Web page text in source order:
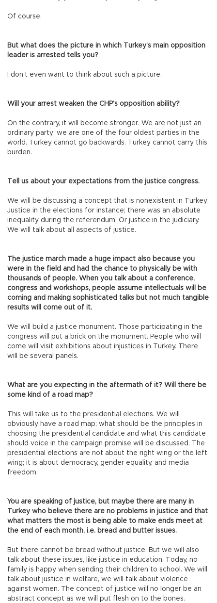
Of course.
But what does the picture in which Turkey’s main opposition
leader is arrested tells you?
I don’t even want to think about such a picture.
Will your arrest weaken the CHP’s opposition ability?
On the contrary, it will become stronger. We are not just an
ordinary party; we are one of the four oldest parties in the
world. Turkey cannot go backwards. Turkey cannot carry this
burden.
Tell us about your expectations from the justice congress.
We will be discussing a concept that is nonexistent in Turkey.
Justice in the elections for instance; there was an absolute
inequality during the referendum. Or justice in the judiciary.
We will talk about all aspects of justice.
The justice march made a huge impact also because you
were in the field and had the chance to physically be with
thousands of people. When you talk about a conference,
congress and workshops, people assume intellectuals will be
coming and making sophisticated talks but not much tangible
results will come out of it.
We will build a justice monument. Those participating in the
congress will put a brick on the monument. People who will
come will visit exhibitions about injustices in Turkey. There
will be several panels.
What are you expecting in the aftermath of it? Will there be
some kind of a road map?
This will take us to the presidential elections. We will
obviously have a road map; what should be the principles in
choosing the presidential candidate and what this candidate
should voice in the campaign promise will be discussed. The
presidential elections are not about the right wing or the left
wing; it is about democracy, gender equality, and media
freedom.
You are speaking of justice, but maybe there are many in
Turkey who believe there are no problems in justice and that
what matters the most is being able to make ends meet at
the end of each month, i.e. bread and butter issues.
But there cannot be bread without justice. But we will also
talk about these issues, like justice in education. Today, no
family is happy when sending their children to school. We will
talk about justice in welfare, we will talk about violence
against women. The concept of justice will no longer be an
abstract concept as we will put flesh on to the bones.